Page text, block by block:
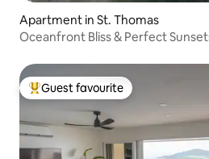
Apartment in St. Thomas
Oceanfront Bliss & Perfect
Top guest favourite
Guest favourite